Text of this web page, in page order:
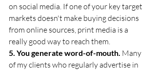
on social media. If one of your key target
markets doesn't make buying decisions
from online sources, print media is a
really good way to reach them.
5. You generate word-of-mouth. Many
of my clients who regularly advertise in